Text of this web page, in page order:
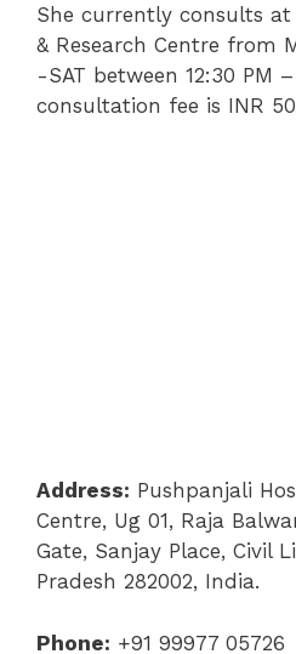
She currently consults
& Research Centre from
-SAT between 12:30 PM
consultation fee is INR
Address: Pushpanjali
Centre, Ug 01, Raja
Gate, Sanjay Place, Civil
Pradesh 282002, India.
Phone: +91 99977 05726